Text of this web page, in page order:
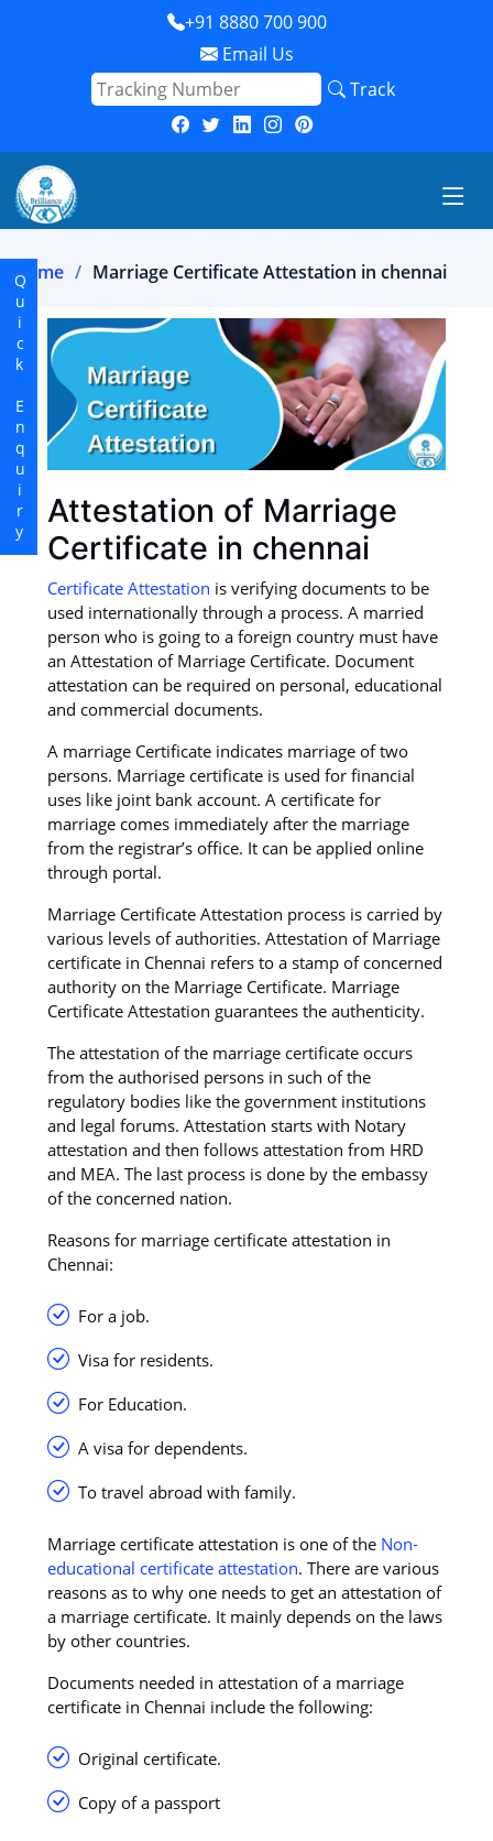
+91 8880 700 900
Email Us
Track
Home Marriage Certificate Attestation in chennai
Attestation of Marriage
Certificate in chennai
Certificate Attestation is verifying documents to be
used internationally through a process. A married
person who is going to a foreign country must have
an Attestation of Marriage Certificate. Document
attestation can be required on personal, educational
and commercial documents.
A marriage Certificate indicates marriage of two
persons. Marriage certificate is used for financial
uses like joint bank account. A certificate for
marriage comes immediately after the marriage
from the registrar’s office. It can be applied online
through portal.
Marriage Certificate Attestation process is carried by
various levels of authorities. Attestation of Marriage
certificate in Chennai refers to a stamp of concerned
authority on the Marriage Certificate. Marriage
Certificate Attestation guarantees the authenticity.
The attestation of the marriage certificate occurs
from the authorised persons in such of the
regulatory bodies like the government institutions
and legal forums. Attestation starts with Notary
attestation and then follows attestation from HRD
and MEA. The last process is done by the embassy
of the concerned nation.
Reasons for marriage certificate attestation in
Chennai:
For a job.
Visa for residents.
For Education.
A visa for dependents.
To travel abroad with family.
Marriage certificate attestation is one of the Non-
educational certificate attestation. There are various
reasons as to why one needs to get an attestation of
a marriage certificate. It mainly depends on the laws
by other countries.
Documents needed in attestation of a marriage
certificate in Chennai include the following:
Original certificate.
Copy of a passport
Quick Enquiry